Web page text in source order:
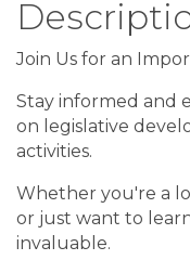
Join Us for an
Stay informed and
on legislative
activities.
Whether you're a
or just want to
invaluable.